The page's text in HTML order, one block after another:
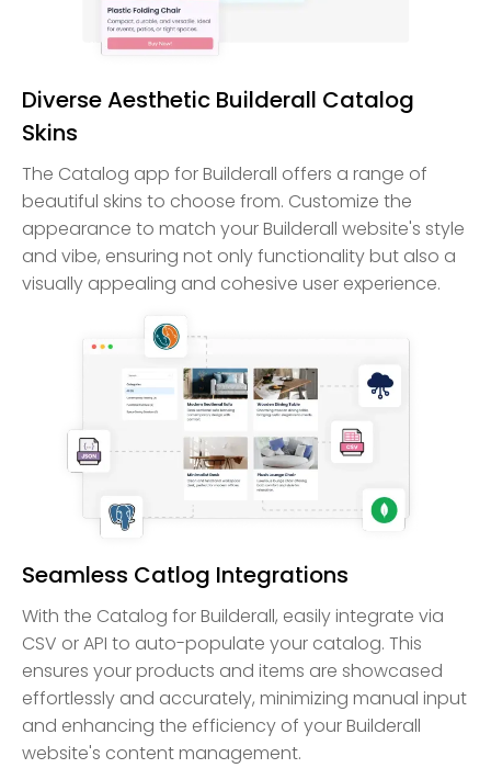
Diverse Aesthetic Builderall Catalog
Skins
The Catalog app for Builderall offers a range of
beautiful skins to choose from. Customize the
appearance to match your Builderall website's style
and vibe, ensuring not only functionality but also a
visually appealing and cohesive user experience.
Seamless Catlog Integrations
With the Catalog for Builderall, easily integrate via
CSV or API to auto-populate your catalog. This
ensures your products and items are showcased
effortlessly and accurately, minimizing manual input
and enhancing the efficiency of your Builderall
website's content management.